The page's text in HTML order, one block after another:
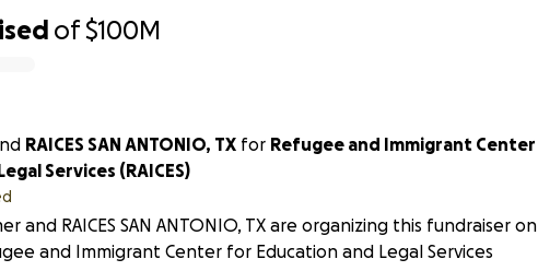
of$100M
RAICES SAN ANTONIO, TX for Refugee and Immigrant Center
Services (RAICES)
and RAICES SAN ANTONIO, TX are organizing this fundraiser on
and Immigrant Center for Education and Legal Services